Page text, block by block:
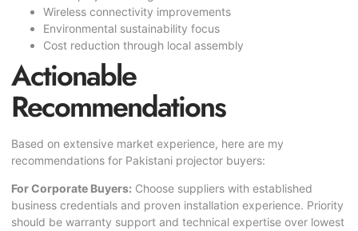
Wireless connectivity improvements
Environmental sustainability focus
Cost reduction through local assembly
Actionable
Recommendations
Based on extensive market experience, here are my
recommendations for Pakistani projector buyers:
For Corporate Buyers: Choose suppliers with established
business credentials and proven installation experience. Priority
should be warranty support and technical expertise over lowest